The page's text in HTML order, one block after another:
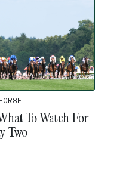
To Watch For
Two